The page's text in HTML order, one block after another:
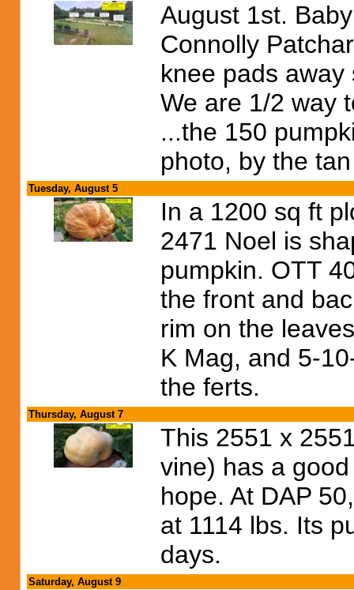
August 1st.
Connolly
knee pads
We are 1/2 way
...the 150
photo, by the
Tuesday, August 5
In a 1200 sq ft
2471 Noel is
pumpkin. OTT
the front and
rim on the
K Mag, and 5-
the ferts.
Thursday, August 7
This 2551 x
vine) has a
hope. At DAP
at 1114 lbs. Its
days.
Saturday, August 9